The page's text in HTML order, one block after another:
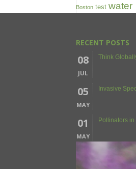
Boston test water
RECENT POSTS
08
JUL
Think
05
MAY
Invasive
01
MAY
Pollinators in